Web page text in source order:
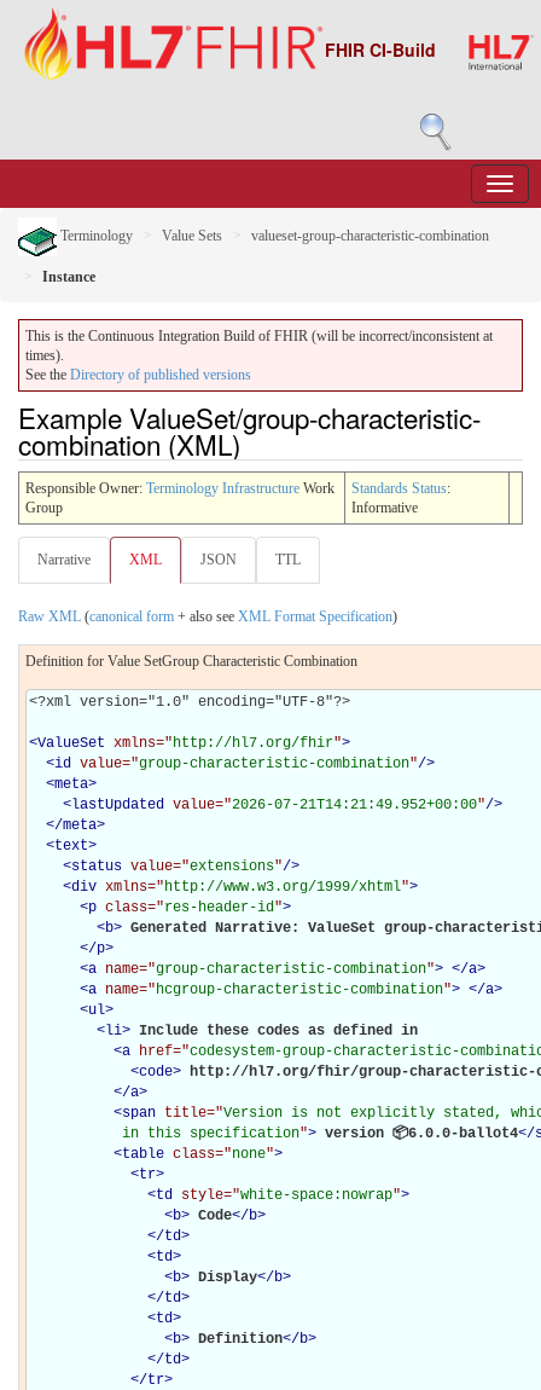
FHIR CI-Build
Terminology Value Sets valueset-group-characteristic-combination
Instance
This is the Continuous Integration Build of FHIR (will be incorrect/inconsistent at
times).
See the Directory of published versions
Example ValueSet/group-characteristic-
combination (XML)
Responsible Owner: Terminology Infrastructure Work
Group
Standards Status:
Informative
Narrative XML JSON TTL
Raw XML (canonical form + also see XML Format Specification)
Definition for Value SetGroup Characteristic Combination
<?xml version="1.0" encoding="UTF-8"?>
<ValueSet xmlns="http://hl7.org/fhir">
<id value="group-characteristic-combination"/>
<meta>
<lastUpdated value="2026-07-21T14:21:49.952+00:00"/>
</meta>
<text>
<status value="extensions"/>
<div xmlns="http://www.w3.org/1999/xhtml">
<p class="res-header-id">
<b> Generated Narrative: ValueSet group-
</p>
<a name="group-characteristic-combination"> </a>
<a name="hcgroup-characteristic-combination"> </a>
<ul>
<li> Include these codes as defined in
<a href="codesystem-group-characteristic-
<code> http://hl7.org/fhir/group-characteristic-
</a>
<span title="Version is not explicitly stated,
           in this specification
"> version 📦6.0.0-ballot4</
<table class="none">
<tr>
<td style="white-space:nowrap">
<b> Code</b>
</td>
<td>
<b> Display</b>
</td>
<td>
<b> Definition</b>
</td>
</tr>